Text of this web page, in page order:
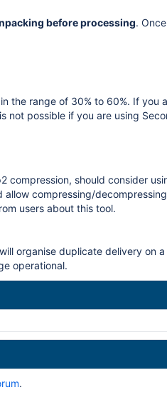
before processing.
the range of 30% to 60%. If you
not possible if you are using
should consider
compressing/
users about this tool.
organise duplicate delivery on
operational.
.